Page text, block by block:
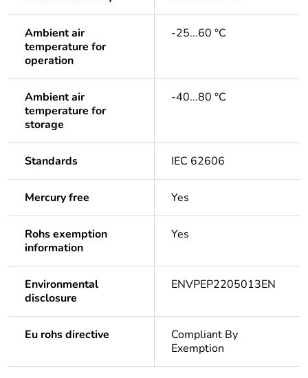
Ambient air
temperature for
operation
-25...60 °C
Ambient air
temperature for
storage
-40...80 °C
Standards IEC 62606
Mercury free Yes
Rohs exemption
information
Yes
Environmental
disclosure
ENVPEP2205013EN
Eu rohs directive
Compliant By
Exemption